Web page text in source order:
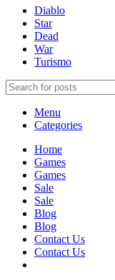
Diablo
Star
Dead
War
Turismo
Menu
Categories
Home
Games
Games
Sale
Sale
Blog
Blog
Contact Us
Contact Us